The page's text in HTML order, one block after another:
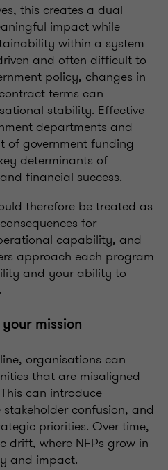
this creates a dual
impact while
within a system
and often difficult to
policy, changes in
terms can
stability. Effective
departments and
of government funding
determinants of
financial success.
therefore be treated as
for
capability, and
approach each program
and your ability to
mission
organisations can
that are misaligned
can introduce
confusion, and
priorities. Over time,
drift, where NFPs grow in
and impact.